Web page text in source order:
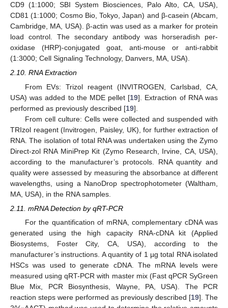
CD9 (1:1000; SBI System Biosciences, Palo Alto, CA, USA),
CD81 (1:1000; Cosmo Bio, Tokyo, Japan) and β-casein (Abcam,
Cambridge, MA, USA). β-actin was used as a marker for protein
load control. The secondary antibody was horseradish per-
oxidase (HRP)-conjugated goat, anti-mouse or anti-rabbit
(1:3000; Cell Signaling Technology, Danvers, MA, USA).
2.10. RNA Extraction
From EVs: Trizol reagent (INVITROGEN, Carlsbad, CA,
USA) was added to the MDE pellet [19]. Extraction of RNA was
performed as previously described [19].
From cell culture: Cells were collected and suspended with
TRIzol reagent (Invitrogen, Paisley, UK), for further extraction of
RNA. The isolation of total RNA was undertaken using the Zymo
Direct-zol RNA MiniPrep Kit (Zymo Research, Irvine, CA, USA),
according to the manufacturer’s protocols. RNA quantity and
quality were assessed by measuring the absorbance at different
wavelengths, using a NanoDrop spectrophotometer (Waltham,
MA, USA), in the RNA samples.
2.11. mRNA Detection by qRT-PCR
For the quantification of mRNA, complementary cDNA was
generated using the high capacity RNA-cDNA kit (Applied
Biosystems, Foster City, CA, USA), according to the
manufacturer’s instructions. A quantity of 1 µg total RNA isolated
HSCs was used to generate cDNA. The mRNA levels were
measured using qRT-PCR with master mix (Fast qPCR SyGreen
Blue Mix, PCR Biosynthesis, Wayne, PA, USA). The PCR
reaction steps were performed as previously described [19]. The